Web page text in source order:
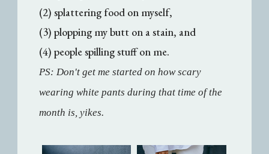
(2) splattering food on myself,
(3) plopping my butt on a stain, and
(4) people spilling stuff on me.
PS: Don't get me started on how scary
wearing white pants during that time of the
month is, yikes.